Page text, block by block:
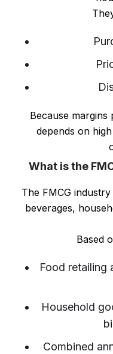
Because
depends on
What is the
The FMCG
beverages,
Based
Food retailing
Household
Combined